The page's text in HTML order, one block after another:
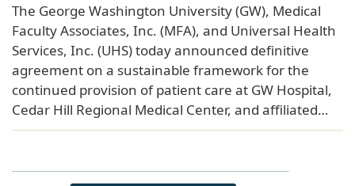
The George Washington University (GW), Medical
Faculty Associates, Inc. (MFA), and Universal Health
Services, Inc. (UHS) today announced definitive
agreement on a sustainable framework for the
continued provision of patient care at GW Hospital,
Cedar Hill Regional Medical Center, and affiliated…